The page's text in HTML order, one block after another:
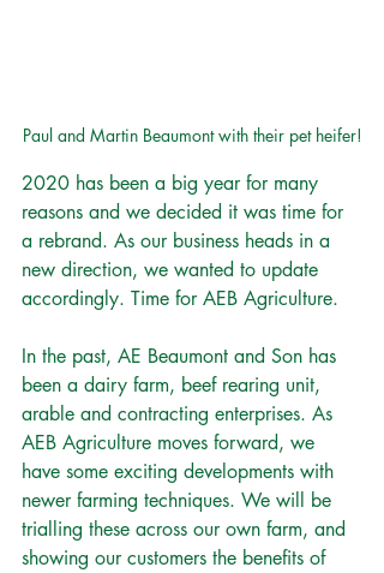
Paul and Martin Beaumont with their pet heifer!
2020 has been a big year for many
reasons and we decided it was time for
a rebrand. As our business heads in a
new direction, we wanted to update
accordingly. Time for AEB Agriculture.
In the past, AE Beaumont and Son has
been a dairy farm, beef rearing unit,
arable and contracting enterprises. As
AEB Agriculture moves forward, we
have some exciting developments with
newer farming techniques. We will be
trialling these across our own farm, and
showing our customers the benefits of